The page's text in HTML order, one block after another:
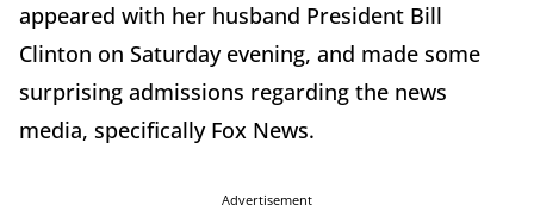
appeared with her husband President Bill
Clinton on Saturday evening, and made some
surprising admissions regarding the news
media, specifically Fox News.
Advertisement